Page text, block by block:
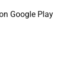
Google Play